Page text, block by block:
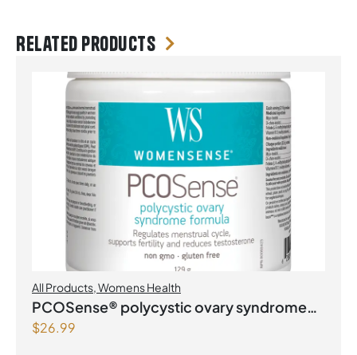
Related products
All Products,Womens Health
PCOSense® polycystic ovary syndrome
formula Powder
$26.99